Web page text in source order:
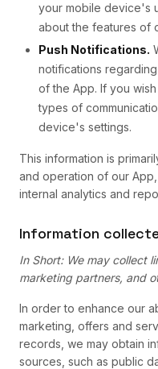
your mobile device's
about the features of
Push Notifications.
notifications
of the App. If you
types of
device's settings.
This information is
and operation of our
internal analytics and
Information
In Short: We may collect
marketing partners, and
In order to enhance our
marketing, offers and
records, we may obtain
sources, such as public